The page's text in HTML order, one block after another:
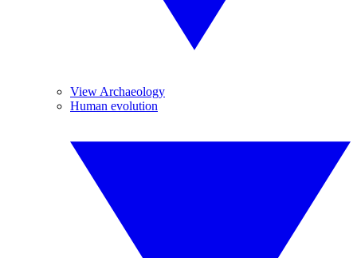
View Archaeology
Human evolution